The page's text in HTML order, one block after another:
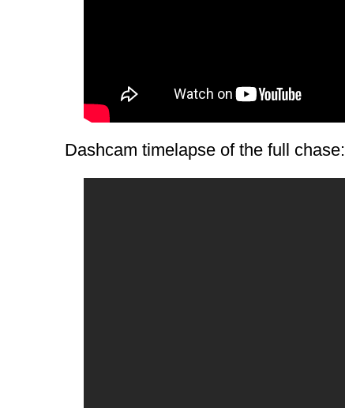
Dashcam timelapse of the full chase: